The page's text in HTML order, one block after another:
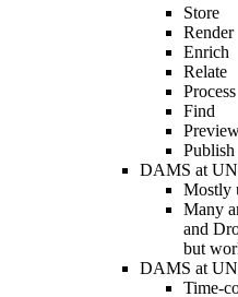
Store
Render
Enrich
Relate
Process
Find
Publish
DAMS at
Mostly
Many
and
but
DAMS at
Time-